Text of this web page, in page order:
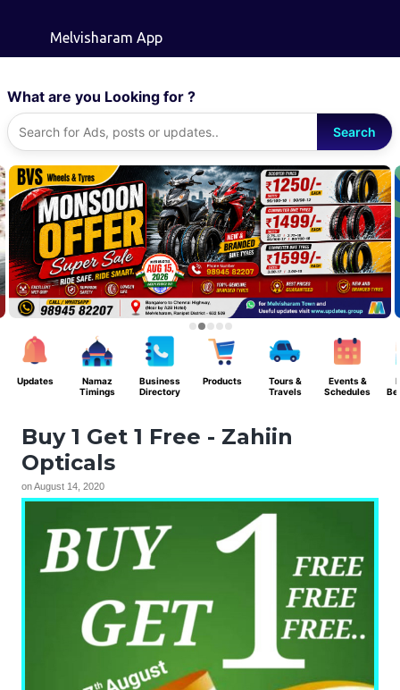
Melvisharam App
What are you Looking for ?
Search
Updates
Namaz
Timings
Business
Directory
Products
Tours &
Travels
Events &
Schedules
Buy 1 Get 1 Free - Zahiin
Opticals
onAugust 14, 2020